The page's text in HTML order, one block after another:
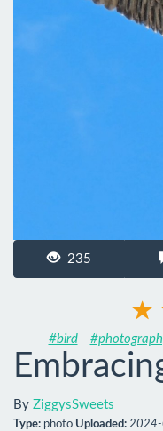
235
#bird
By ZiggysSweets
Type: photo Uploaded: